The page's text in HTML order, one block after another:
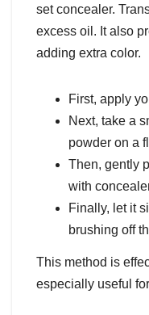
set concealer.
excess oil. It also
adding extra color.
First, apply
Next, take a
powder on a
Then, gently
with
Finally, let it
brushing off
This method is
especially useful